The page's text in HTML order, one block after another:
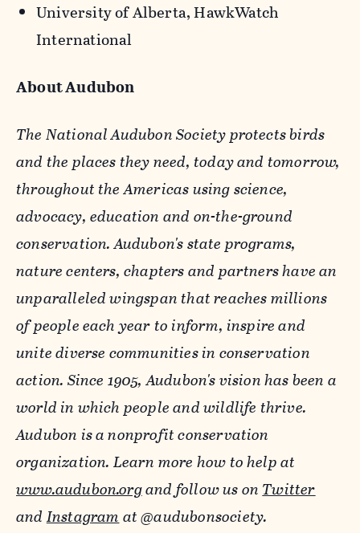
University of Alberta,HawkWatch
International
About Audubon
The National Audubon Society protects birds
and the places they need, today and tomorrow,
throughout the Americas using science,
advocacy, education and on-the-ground
conservation. Audubon's state programs,
nature centers, chapters and partners have an
unparalleled wingspan that reaches millions
of people each year to inform, inspire and
unite diverse communities in conservation
action. Since 1905, Audubon's vision has been a
world in which people and wildlife thrive.
Audubon is a nonprofit conservation
organization. Learn more how to help at
www.audubon.organd follow us onTwitter
andInstagramat @audubonsociety.